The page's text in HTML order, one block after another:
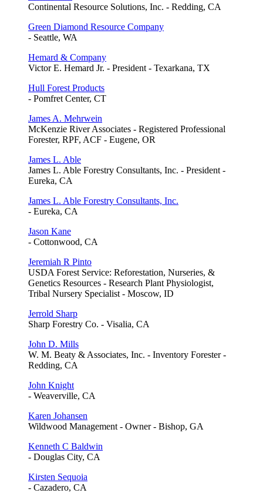
Continental Resource Solutions, Inc. - Redding, CA
Green Diamond Resource Company
- Seattle, WA
Hemard & Company
Victor E. Hemard Jr. - President - Texarkana, TX
Hull Forest Products
- Pomfret Center, CT
James A. Mehrwein
McKenzie River Associates - Registered Professional
Forester, RPF, ACF - Eugene, OR
James L. Able
James L. Able Forestry Consultants, Inc. - President -
Eureka, CA
James L. Able Forestry Consultants, Inc.
- Eureka, CA
Jason Kane
- Cottonwood, CA
Jeremiah R Pinto
USDA Forest Service: Reforestation, Nurseries, &
Genetics Resources - Research Plant Physiologist,
Tribal Nursery Specialist - Moscow, ID
Jerrold Sharp
Sharp Forestry Co. - Visalia, CA
John D. Mills
W. M. Beaty & Associates, Inc. - Inventory Forester -
Redding, CA
John Knight
- Weaverville, CA
Karen Johansen
Wildwood Management - Owner - Bishop, GA
Kenneth C Baldwin
- Douglas City, CA
Kirsten Sequoia
- Cazadero, CA